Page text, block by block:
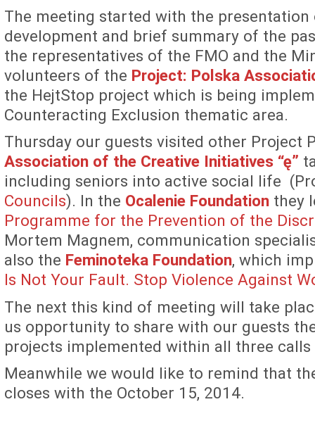
The meeting started with the presentation
development and brief summary of the
the representatives of the FMO and the
volunteers of the Project: Polska
the HejtStop project which is being
Counteracting Exclusion thematic area.
Thursday our guests visited other Project
Association of the Creative Initiatives “ę”
including seniors into active social life
Councils). In the Ocalenie Foundation they
Programme for the Prevention of the
Mortem Magnem, communication
also the Feminoteka Foundation, which
Is Not Your Fault. Stop Violence Against
The next this kind of meeting will take
us opportunity to share with our guests
projects implemented within all three
Meanwhile we would like to remind that
closes with the October 15, 2014.